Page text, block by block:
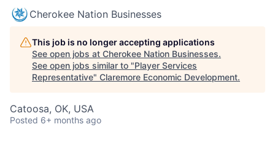
Cherokee Nation Businesses
This job is no longer accepting applications
See open jobs at Cherokee Nation Businesses.
See open jobs similar to "Player Services
Representative" Claremore Economic Development.
Catoosa, OK, USA
Posted 6+ months ago